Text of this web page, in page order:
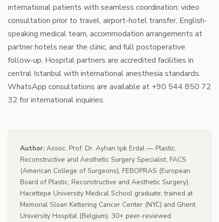
international patients with seamless coordination: video
consultation prior to travel, airport-hotel transfer, English-
speaking medical team, accommodation arrangements at
partner hotels near the clinic, and full postoperative
follow-up. Hospital partners are accredited facilities in
central Istanbul with international anesthesia standards.
WhatsApp consultations are available at +90 544 850 72
32 for international inquiries.
Author: Assoc. Prof. Dr. Ayhan Işık Erdal — Plastic,
Reconstructive and Aesthetic Surgery Specialist, FACS
(American College of Surgeons), FEBOPRAS (European
Board of Plastic, Reconstructive and Aesthetic Surgery).
Hacettepe University Medical School graduate; trained at
Memorial Sloan Kettering Cancer Center (NYC) and Ghent
University Hospital (Belgium). 30+ peer-reviewed